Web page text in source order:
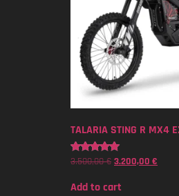
TALARIA STING R MX4
Rated
3.500,00€ 3.200,00 €
Add to cart